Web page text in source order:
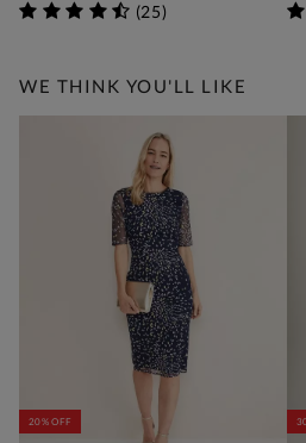
(25)
WE THINK YOU'LL LIKE
20% OFF